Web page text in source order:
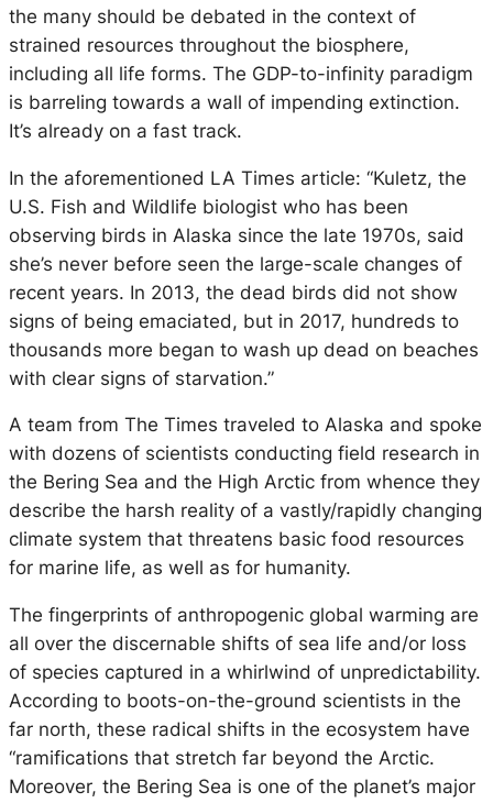
the many should be debated in the context of
strained resources throughout the biosphere,
including all life forms. The GDP-to-infinity paradigm
is barreling towards a wall of impending extinction.
It’s already on a fast track.
In the aforementioned LA Times article: “Kuletz, the
U.S. Fish and Wildlife biologist who has been
observing birds in Alaska since the late 1970s, said
she’s never before seen the large-scale changes of
recent years. In 2013, the dead birds did not show
signs of being emaciated, but in 2017, hundreds to
thousands more began to wash up dead on beaches
with clear signs of starvation.”
A team from The Times traveled to Alaska and spoke
with dozens of scientists conducting field research in
the Bering Sea and the High Arctic from whence they
describe the harsh reality of a vastly/rapidly changing
climate system that threatens basic food resources
for marine life, as well as for humanity.
The fingerprints of anthropogenic global warming are
all over the discernable shifts of sea life and/or loss
of species captured in a whirlwind of unpredictability.
According to boots-on-the-ground scientists in the
far north, these radical shifts in the ecosystem have
“ramifications that stretch far beyond the Arctic.
Moreover, the Bering Sea is one of the planet’s major